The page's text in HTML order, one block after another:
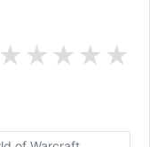
★
★
★
★
★